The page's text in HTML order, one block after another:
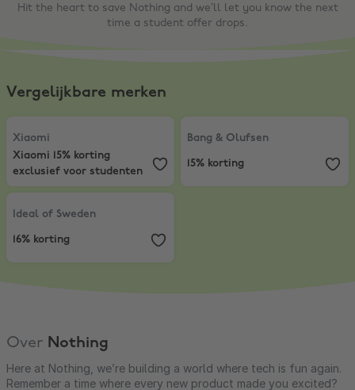
Hit the heart to save Nothing and we’ll let you know the next
time a student offer drops.
Vergelijkbare merken
Xiaomi
Xiaomi 15% korting exclusief voor studenten
Xiaomi
Xiaomi 15% korting
exclusief voor studenten
Bang & Olufsen
Bang & Olufsen
15% korting
Ideal of Sweden
Ideal of Sweden
16% korting
Over Nothing
Here at Nothing, we’re building a world where tech is fun again.
Remember a time where every new product made you excited?